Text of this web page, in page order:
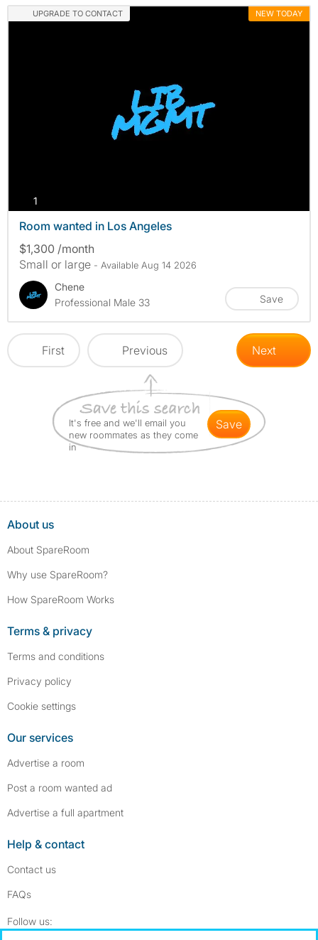
UPGRADE TO CONTACT NEW TODAY
1
Room wanted in Los Angeles
$1,300 /month
Small or large - Available Aug 14 2026
Chene
Professional Male 33
Save
First Previous Next
It's free and we'll email you
new roommates as they come
in
save
About us
About SpareRoom
Why use SpareRoom?
How SpareRoom Works
Terms & privacy
Terms and conditions
Privacy policy
Cookie settings
Our services
Advertise a room
Post a room wanted ad
Advertise a full apartment
Help & contact
Contact us
FAQs
Follow us: